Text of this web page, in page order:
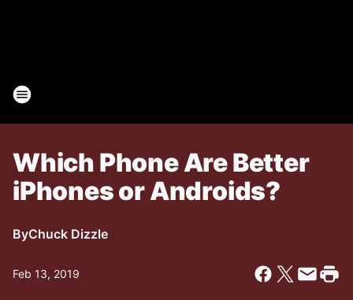
Which Phone Are Better
iPhones or Androids?
ByChuck Dizzle
Feb 13, 2019